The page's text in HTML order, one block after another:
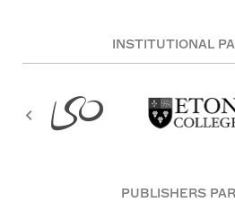
INSTITUTIONAL
PUBLISHERS